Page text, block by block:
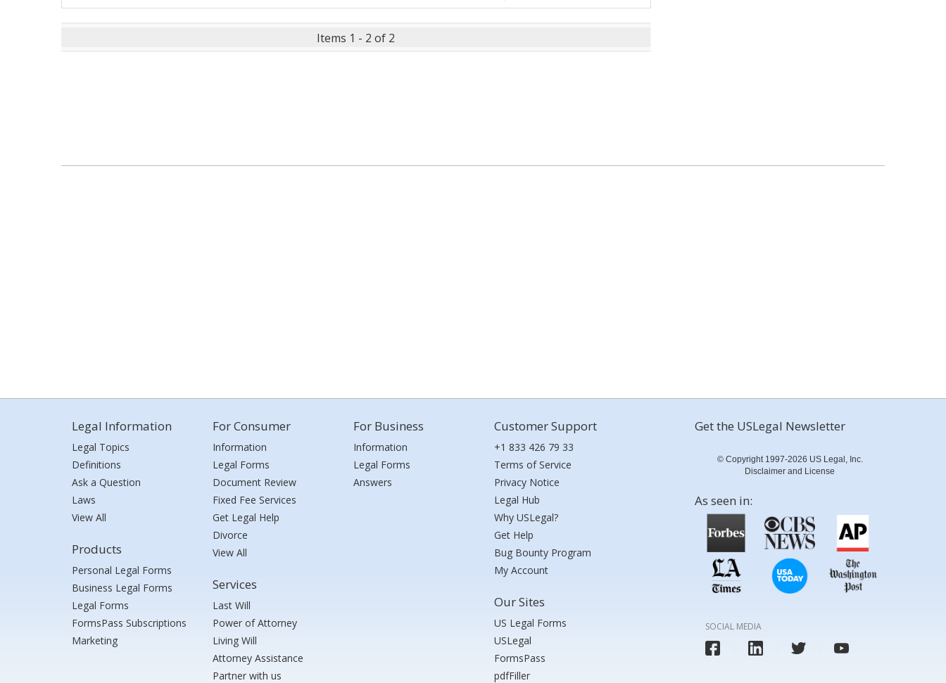
Items 1 - 2 of 2
Legal Information
Legal Topics
Definitions
Ask a Question
Laws
View All
Products
Personal Legal Forms
Business Legal Forms
Legal Forms
FormsPass Subscriptions
Marketing
For Consumer
Information
Legal Forms
Document Review
Fixed Fee Services
Get Legal Help
Divorce
View All
Services
Last Will
Power of Attorney
Living Will
Attorney Assistance
Partner with us
For Business
Information
Legal Forms
Answers
Customer Support
+1 833 426 79 33
Terms of Service
Privacy Notice
Legal Hub
Why USLegal?
Get Help
Bug Bounty Program
My Account
Our Sites
US Legal Forms
USLegal
FormsPass
pdfFiller
Get the USLegal Newsletter
© Copyright 1997-2026 US Legal, Inc.
Disclaimer and License
As seen in:
SOCIAL MEDIA